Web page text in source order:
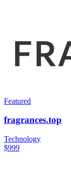
Featured
fragrances.top
Technology
$999